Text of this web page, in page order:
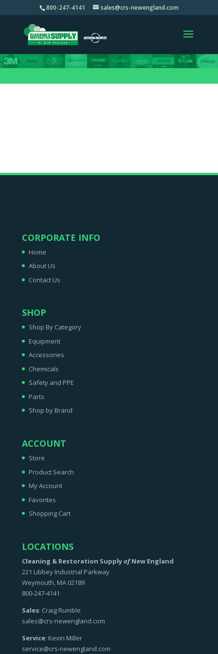
800-247-4141 sales@crs-newengland.com
CORPORATE INFO
Home
About Us
Contact Us
SHOP
Shop By Category
Equipment
Accessories
Chemicals
Safety and PPE
Parts
Shop by Brand
ACCOUNT
Store
Product Search
My Account
Favorites
Shopping Cart
LOCATIONS
Cleaning & Restoration SupplyofNew England
221 Libbey Industrial Parkway
Weymouth, MA 02189
800-247-4141
Sales: Craig Rumble
sales@crs-newengland.com
Service: Kevin Miller
service@crs-newengland.com